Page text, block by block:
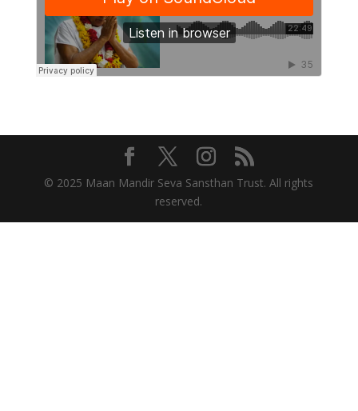
© 2025 Maan Mandir Seva Sansthan Trust. All rights
reserved.